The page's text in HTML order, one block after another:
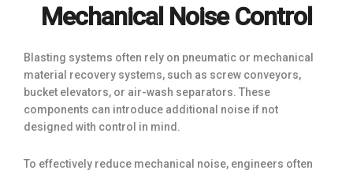
Mechanical Noise Control
Blasting systems often rely on pneumatic or mechanical
material recovery systems, such as screw conveyors,
bucket elevators, or air-wash separators. These
components can introduce additional noise if not
designed with control in mind.
To effectively reduce mechanical noise, engineers often